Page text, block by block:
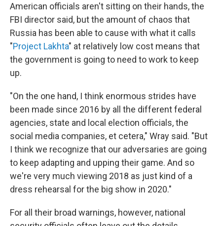
American officials aren't sitting on their hands, the
FBI director said, but the amount of chaos that
Russia has been able to cause with what it calls
"Project Lakhta" at relatively low cost means that
the government is going to need to work to keep
up.
"On the one hand, I think enormous strides have
been made since 2016 by all the different federal
agencies, state and local election officials, the
social media companies, et cetera," Wray said. "But
I think we recognize that our adversaries are going
to keep adapting and upping their game. And so
we're very much viewing 2018 as just kind of a
dress rehearsal for the big show in 2020."
For all their broad warnings, however, national